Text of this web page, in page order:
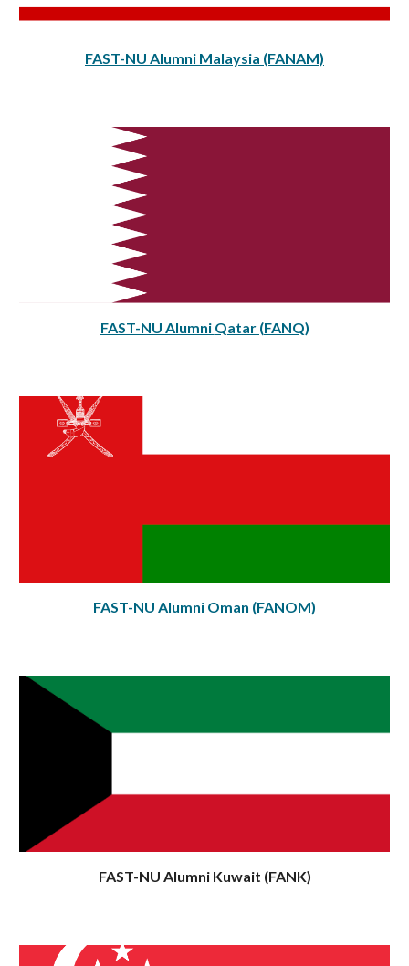
FAST-NU Alumni Malaysia (FANAM)
FAST-NU Alumni Qatar (FANQ)
FAST-NU Alumni Oman (FANOM)
FAST-NU Alumni Kuwait (FANK)